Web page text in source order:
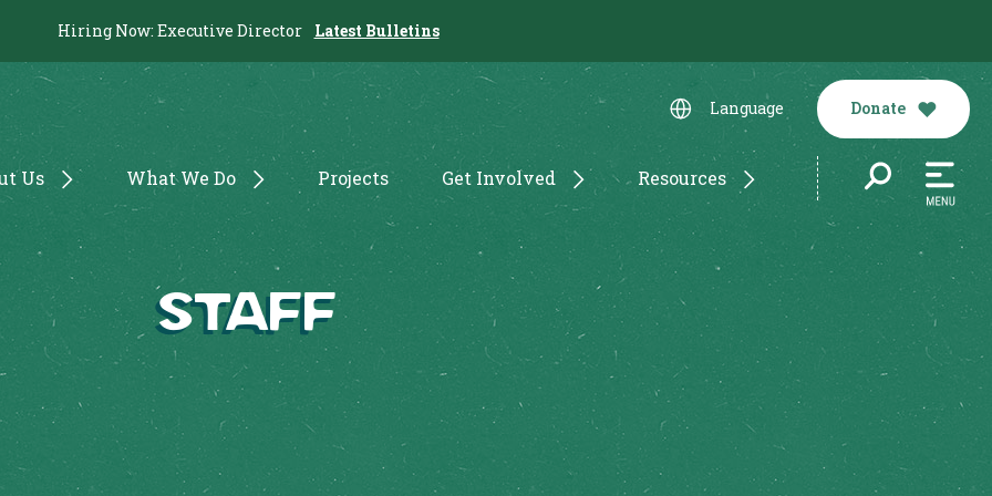
Hiring Now: Executive Director Latest Bulletins
Language Donate
Us What We Do Projects Get Involved Resources
Staff